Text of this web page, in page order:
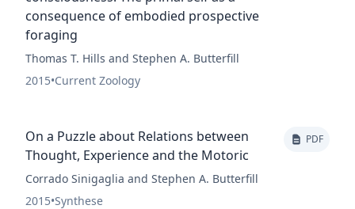
consequence of embodied prospective
foraging
Thomas T. Hills and Stephen A. Butterfill
2015•Current Zoology
On a Puzzle about Relations between
Thought, Experience and the Motoric
Corrado Sinigaglia and Stephen A. Butterfill
2015•Synthese
PDF